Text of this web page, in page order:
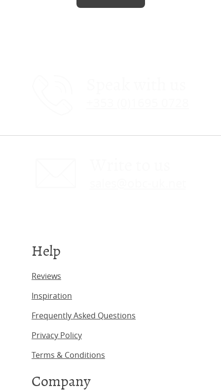
Help
Reviews
Inspiration
Frequently Asked Questions
Privacy Policy
Terms & Conditions
Company